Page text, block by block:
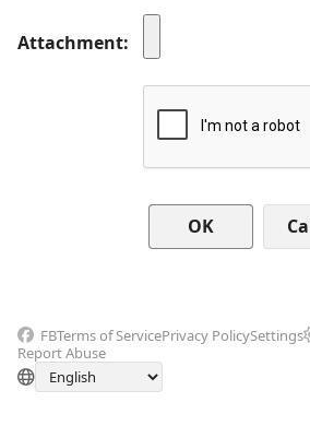
Attachment
FBTerms of ServicePrivacy PolicySettings
Report Abuse